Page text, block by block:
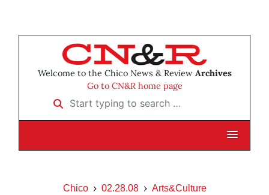
Welcome to the Chico News & Review Archives
Go to CN&R home page
Start typing to search …
Chico 02.28.08
Arts&Culture